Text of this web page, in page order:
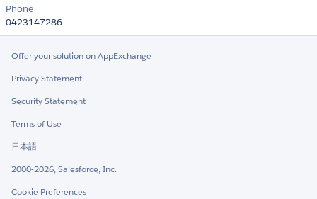
Phone
0423147286
Offer your solution on AppExchange
Privacy Statement
Security Statement
Terms of Use
日本語
2000-2026, Salesforce, Inc.
Cookie Preferences